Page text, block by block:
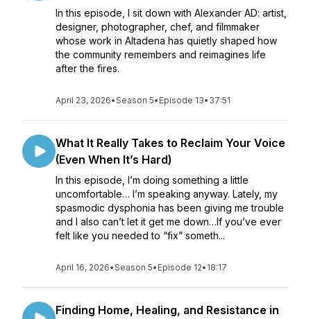
In this episode, I sit down with Alexander AD: artist,
designer, photographer, chef, and filmmaker
whose work in Altadena has quietly shaped how
the community remembers and reimagines life
after the fires.
April 23, 2026•Season 5• Episode 13• 37:51
What It Really Takes to Reclaim Your Voice
(Even When It’s Hard)
In this episode, I’m doing something a little
uncomfortable… I’m speaking anyway. Lately, my
spasmodic dysphonia has been giving me trouble
and I also can’t let it get me down…If you’ve ever
felt like you needed to “fix” someth...
April 16, 2026•Season 5• Episode 12• 18:17
Finding Home, Healing, and Resistance in